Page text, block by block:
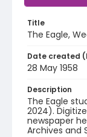
Title
The Eagle,
Date created
28 May 1958
Description
The Eagle
2024).
newspaper
Archives and